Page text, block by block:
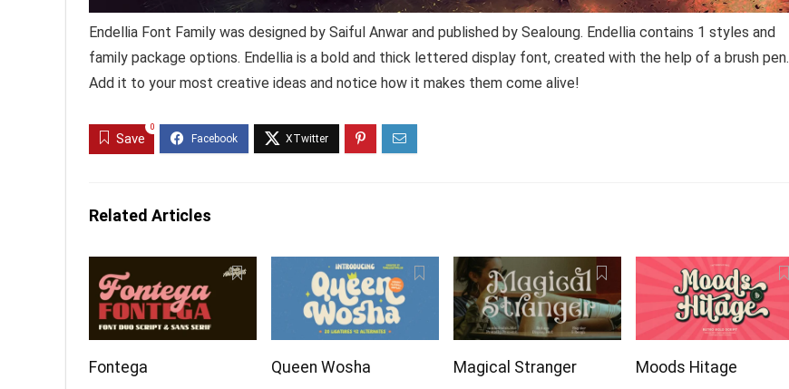
Endellia Font Family was designed by Saiful Anwar and published by Sealoung. Endellia contains 1 styles and
family package options. Endellia is a bold and thick lettered display font, created with the help of a brush pen.
Add it to your most creative ideas and notice how it makes them come alive!
Save
0
Related Articles
Fontega Queen Wosha Magical Stranger Moods Hitage